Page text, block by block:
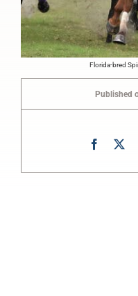
Florida-bred
Published